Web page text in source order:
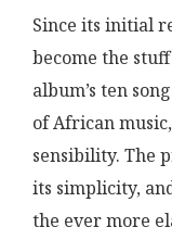
Since its initial
become the
album’s ten
of African
sensibility. The
its simplicity,
the ever more